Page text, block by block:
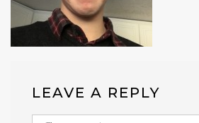
LEAVE A REPLY